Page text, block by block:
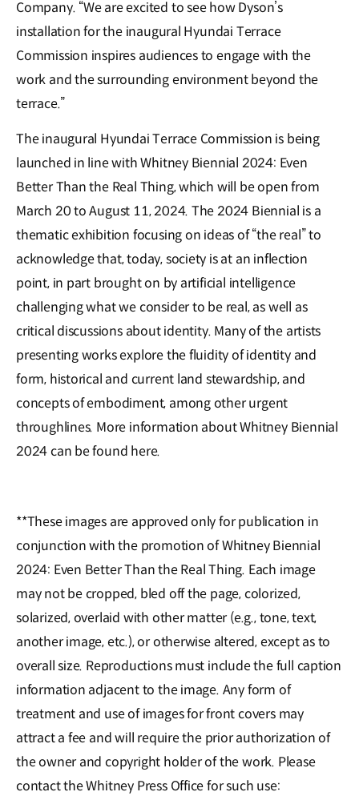
Company. “We are excited to see how Dyson’s
installation for the inaugural Hyundai Terrace
Commission inspires audiences to engage with the
work and the surrounding environment beyond the
terrace.”
The inaugural Hyundai Terrace Commission is being
launched in line with Whitney Biennial 2024: Even
Better Than the Real Thing, which will be open from
March 20 to August 11, 2024. The 2024 Biennial is a
thematic exhibition focusing on ideas of “the real” to
acknowledge that, today, society is at an inflection
point, in part brought on by artificial intelligence
challenging what we consider to be real, as well as
critical discussions about identity. Many of the artists
presenting works explore the fluidity of identity and
form, historical and current land stewardship, and
concepts of embodiment, among other urgent
throughlines. More information about Whitney Biennial
2024 can be found here.
**These images are approved only for publication in
conjunction with the promotion of Whitney Biennial
2024: Even Better Than the Real Thing. Each image
may not be cropped, bled off the page, colorized,
solarized, overlaid with other matter (e.g., tone, text,
another image, etc.), or otherwise altered, except as to
overall size. Reproductions must include the full caption
information adjacent to the image. Any form of
treatment and use of images for front covers may
attract a fee and will require the prior authorization of
the owner and copyright holder of the work. Please
contact the Whitney Press Office for such use: